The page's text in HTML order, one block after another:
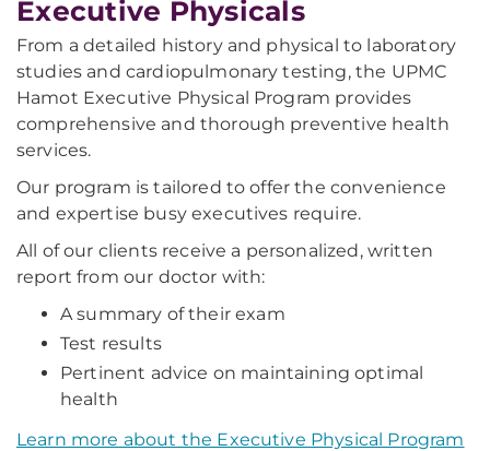
Executive Physicals
From a detailed history and physical to laboratory
studies and cardiopulmonary testing, the UPMC
Hamot Executive Physical Program provides
comprehensive and thorough preventive health
services.
Our program is tailored to offer the convenience
and expertise busy executives require.
All of our clients receive a personalized, written
report from our doctor with:
A summary of their exam
Test results
Pertinent advice on maintaining optimal
health
Learn more about the Executive Physical Program